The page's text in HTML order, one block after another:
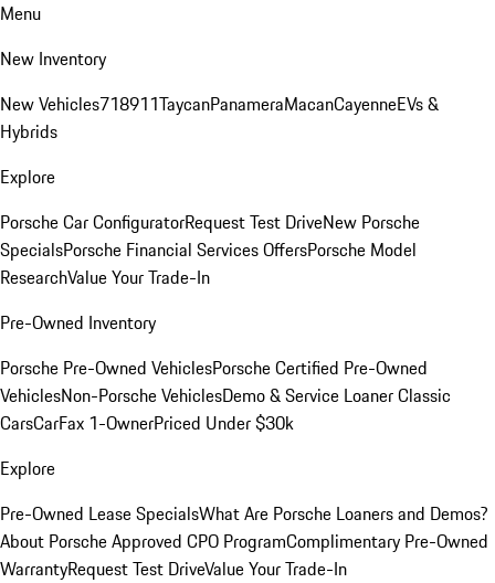
Menu
New Inventory
New Vehicles718911TaycanPanameraMacanCayenneEVs &
Hybrids
Explore
Porsche Car ConfiguratorRequest Test DriveNew Porsche
SpecialsPorsche Financial Services OffersPorsche Model
ResearchValue Your Trade-In
Pre-Owned Inventory
Porsche Pre-Owned VehiclesPorsche Certified Pre-Owned
VehiclesNon-Porsche VehiclesDemo & Service LoanerClassic
CarsCarFax 1-OwnerPriced Under $30k
Explore
Pre-Owned Lease SpecialsWhat Are Porsche Loaners and Demos?
About Porsche Approved CPO ProgramComplimentary Pre-Owned
WarrantyRequest Test DriveValue Your Trade-In